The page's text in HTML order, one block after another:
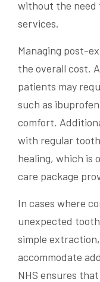
without the need
services.
Managing post-
the overall cost.
patients may
such as
comfort.
with regular
healing, which is
care package
In cases where
unexpected
simple
accommodate
NHS ensures